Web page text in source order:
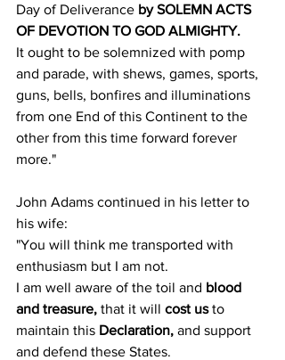
Day of Deliverance by SOLEMN ACTS
OF DEVOTION TO GOD ALMIGHTY.
It ought to be solemnized with pomp
and parade, with shews, games, sports,
guns, bells, bonfires and illuminations
from one End of this Continent to the
other from this time forward forever
more."
John Adams continued in his letter to
his wife:
"You will think me transported with
enthusiasm but I am not.
I am well aware of the toil and blood
and treasure, that it will cost us to
maintain this Declaration, and support
and defend these States.